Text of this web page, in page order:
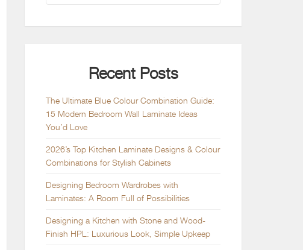
Recent Posts
The Ultimate Blue Colour Combination Guide:
15 Modern Bedroom Wall Laminate Ideas
You’d Love
2026’s Top Kitchen Laminate Designs & Colour
Combinations for Stylish Cabinets
Designing Bedroom Wardrobes with
Laminates: A Room Full of Possibilities
Designing a Kitchen with Stone and Wood-
Finish HPL: Luxurious Look, Simple Upkeep